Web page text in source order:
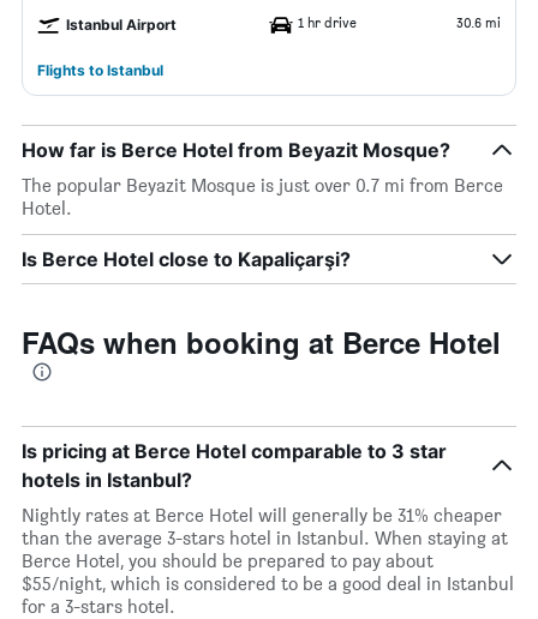
Istanbul Airport 1 hr drive 30.6 mi
Flights to Istanbul
How far is Berce Hotel from Beyazit Mosque?
The popular Beyazit Mosque is just over 0.7 mi from Berce
Hotel.
Is Berce Hotel close to Kapaliçarşi?
FAQs when booking at Berce Hotel
Is pricing at Berce Hotel comparable to 3 star
hotels in Istanbul?
Nightly rates at Berce Hotel will generally be 31% cheaper
than the average 3-stars hotel in Istanbul. When staying at
Berce Hotel, you should be prepared to pay about
$55/night, which is considered to be a good deal in Istanbul
for a 3-stars hotel.